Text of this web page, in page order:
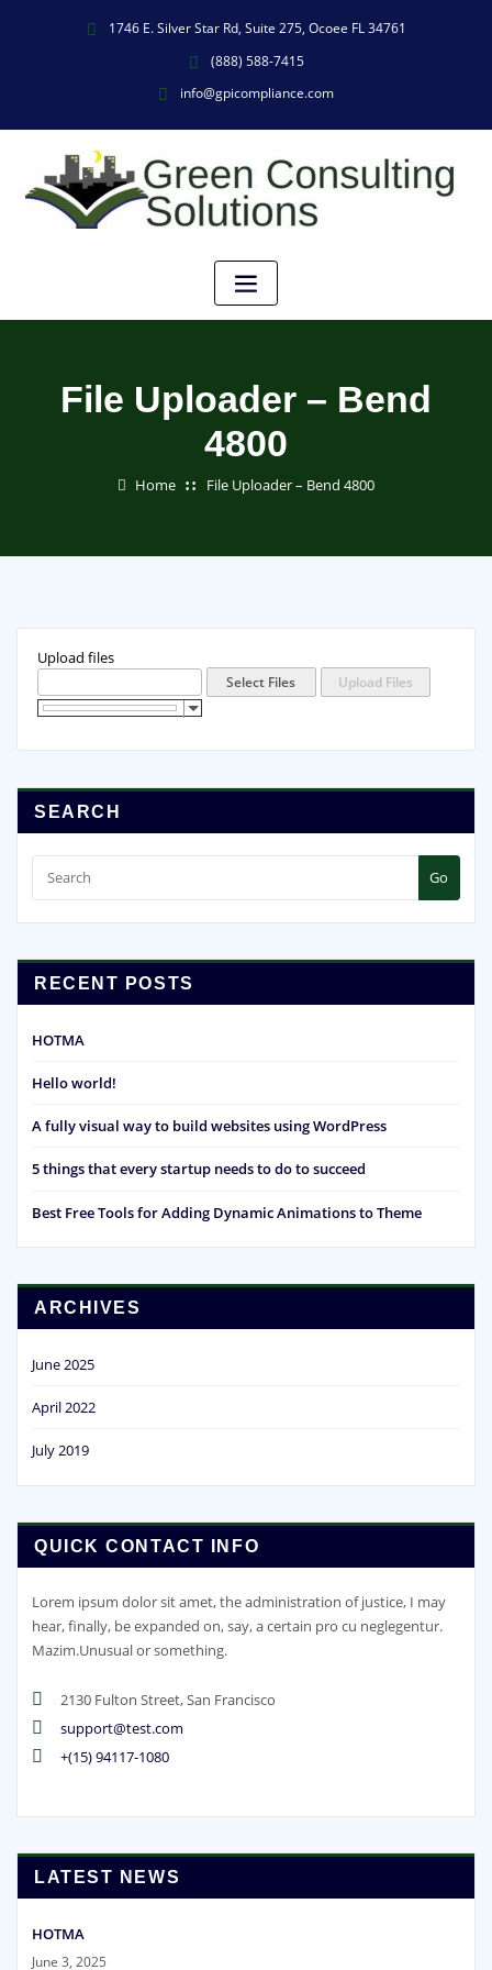
1746 E. Silver Star Rd, Suite 275, Ocoee FL 34761
(888) 588-7415
info@gpicompliance.com
File Uploader – Bend
4800
Home File Uploader – Bend 4800
Upload files
SEARCH
Go
RECENT POSTS
HOTMA
Hello world!
A fully visual way to build websites using WordPress
5 things that every startup needs to do to succeed
Best Free Tools for Adding Dynamic Animations to Theme
ARCHIVES
June 2025
April 2022
July 2019
QUICK CONTACT INFO
Lorem ipsum dolor sit amet, the administration of justice, I may
hear, finally, be expanded on, say, a certain pro cu neglegentur.
Mazim.Unusual or something.
2130 Fulton Street, San Francisco
support@test.com
+(15) 94117-1080
LATEST NEWS
HOTMA
June 3, 2025